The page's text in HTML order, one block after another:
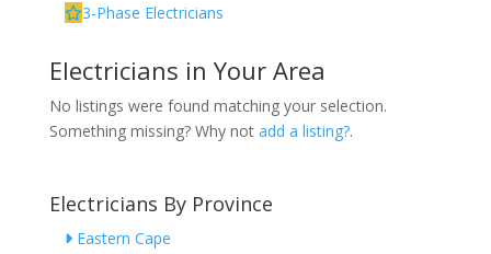
3-Phase Electricians
Electricians in Your Area
No listings were found matching your selection.
Something missing? Why not add a listing?.
Electricians By Province
Eastern Cape